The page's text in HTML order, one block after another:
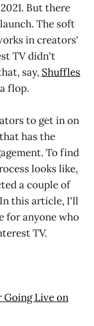
But there
The soft
in creators'
TV didn't
say, Shuffles
flop.
to get in on
has the
To find
looks like,
a couple of
this article, I'll
for anyone who
TV.
Going Live on